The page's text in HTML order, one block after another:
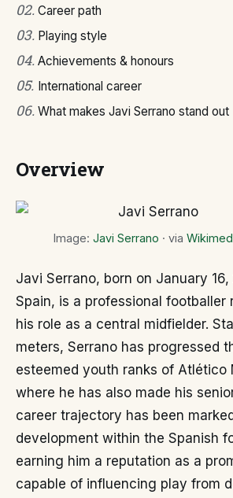
02. Career path
03. Playing style
04. Achievements & honours
05. International career
06. What makes Javi Serrano stand out
Overview
Image: Javi Serrano · via
Javi Serrano, born on January
Spain, is a professional footballer
his role as a central midfielder.
meters, Serrano has progressed
esteemed youth ranks of Atlético
where he has also made his
career trajectory has been
development within the Spanish
earning him a reputation as a
capable of influencing play from